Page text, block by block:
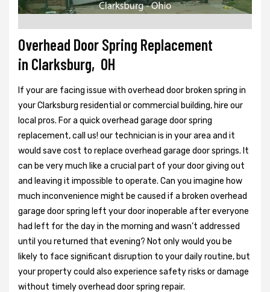
Overhead Door Spring Replacement
in Clarksburg, OH
If your are facing issue with overhead door broken spring in
your Clarksburg residential or commercial building, hire our
local pros. For a quick overhead garage door spring
replacement, call us! our technician is in your area and it
would save cost to replace overhead garage door springs. It
can be very much like a crucial part of your door giving out
and leaving it impossible to operate. Can you imagine how
much inconvenience might be caused if a broken overhead
garage door spring left your door inoperable after everyone
had left for the day in the morning and wasn’t addressed
until you returned that evening? Not only would you be
likely to face significant disruption to your daily routine, but
your property could also experience safety risks or damage
without timely overhead door spring repair.